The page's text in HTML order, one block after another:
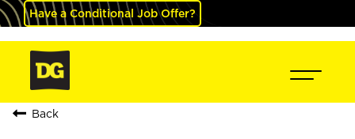
Have a Conditional Job Offer?
Back